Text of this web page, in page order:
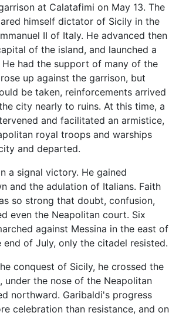
at Calatafimi on May 13. The
himself dictator of Sicily in the
II of Italy. He advanced then
of the island, and launched a
He had the support of many of the
up against the garrison, but
be taken, reinforcements arrived
city nearly to ruins. At this time, a
and facilitated an armistice,
royal troops and warships
and departed.
a signal victory. He gained
and the adulation of Italians. Faith
so strong that doubt, confusion,
even the Neapolitan court. Six
against Messina in the east of
end of July, only the citadel resisted.
conquest of Sicily, he crossed the
under the nose of the Neapolitan
northward. Garibaldi's progress
celebration than resistance, and on